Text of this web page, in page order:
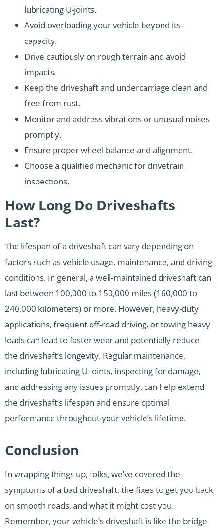
lubricating U-joints.
Avoid overloading your vehicle beyond its
capacity.
Drive cautiously on rough terrain and avoid
impacts.
Keep the driveshaft and undercarriage clean and
free from rust.
Monitor and address vibrations or unusual noises
promptly.
Ensure proper wheel balance and alignment.
Choose a qualified mechanic for drivetrain
inspections.
How Long Do Driveshafts
Last?
The lifespan of a driveshaft can vary depending on
factors such as vehicle usage, maintenance, and driving
conditions. In general, a well-maintained driveshaft can
last between 100,000 to 150,000 miles (160,000 to
240,000 kilometers) or more. However, heavy-duty
applications, frequent off-road driving, or towing heavy
loads can lead to faster wear and potentially reduce
the driveshaft’s longevity. Regular maintenance,
including lubricating U-joints, inspecting for damage,
and addressing any issues promptly, can help extend
the driveshaft’s lifespan and ensure optimal
performance throughout your vehicle’s lifetime.
Conclusion
In wrapping things up, folks, we’ve covered the
symptoms of a bad driveshaft, the fixes to get you back
on smooth roads, and what it might cost you.
Remember, your vehicle’s driveshaft is like the bridge